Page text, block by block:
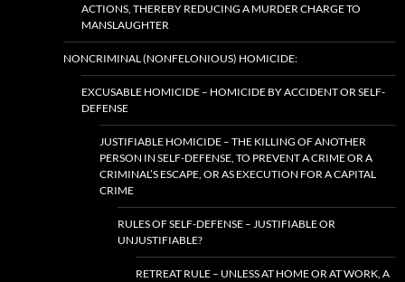
ACTIONS, THEREBY REDUCING A MURDER CHARGE TO
MANSLAUGHTER
NONCRIMINAL (NONFELONIOUS) HOMICIDE:
EXCUSABLE HOMICIDE – HOMICIDE BY ACCIDENT OR SELF-
DEFENSE
JUSTIFIABLE HOMICIDE – THE KILLING OF ANOTHER
PERSON IN SELF-DEFENSE, TO PREVENT A CRIME OR A
CRIMINAL’S ESCAPE, OR AS EXECUTION FOR A CAPITAL
CRIME
RULES OF SELF-DEFENSE – JUSTIFIABLE OR
UNJUSTIFIABLE?
RETREAT RULE – UNLESS AT HOME OR AT WORK, A